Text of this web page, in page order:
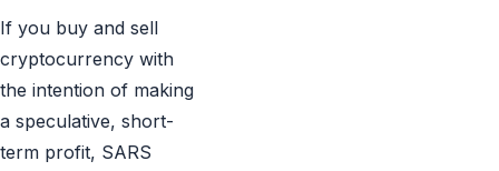
If you buy and sell
cryptocurrency with
the intention of making
a speculative, short-
term profit, SARS